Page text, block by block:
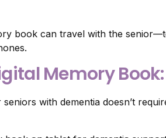
book can travel with the
Memory
with dementia doesn’t